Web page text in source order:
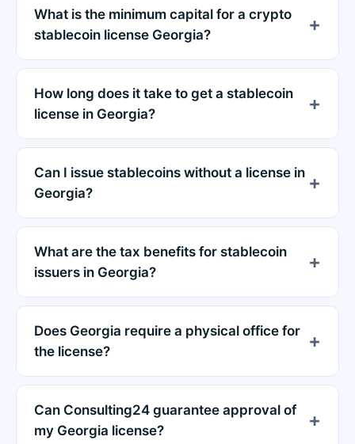
What is the minimum capital for a crypto
stablecoin license Georgia?
How long does it take to get a stablecoin
license in Georgia?
Can I issue stablecoins without a license in
Georgia?
What are the tax benefits for stablecoin
issuers in Georgia?
Does Georgia require a physical office for
the license?
Can Consulting24 guarantee approval of
my Georgia license?